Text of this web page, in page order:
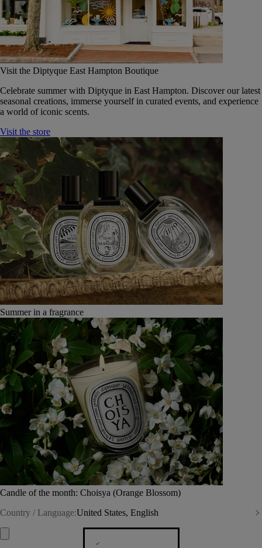
Visit the Diptyque East Hampton Boutique
Celebrate summer with Diptyque in East Hampton. Discover our latest
seasonal creations, immerse yourself in curated events, and experience
a world of iconic scents.
Visit the store
Summer in a fragrance
Candle of the month: Choisya (Orange Blossom)
Country / Language:United States, English